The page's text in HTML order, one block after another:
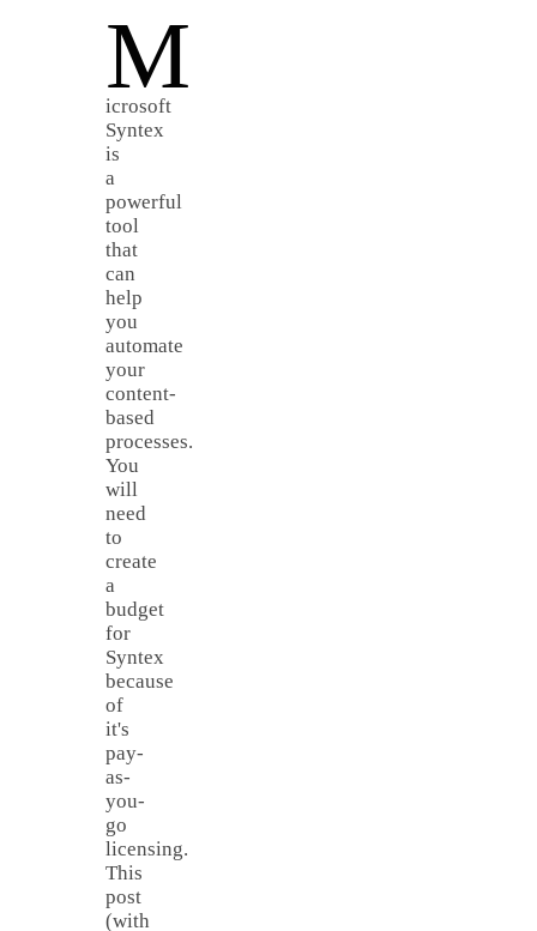
M
icrosoft
Syntex
is
a
powerful
tool
that
can
help
you
automate
your
content-
based
processes.
You
will
need
to
create
a
budget
for
Syntex
because
of
it's
pay-
as-
you-
go
licensing.
This
post
(with